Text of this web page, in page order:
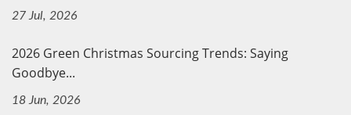
27 Jul, 2026
2026 Green Christmas Sourcing Trends: Saying
Goodbye...
18 Jun, 2026